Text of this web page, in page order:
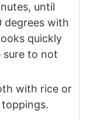
until
degrees with
quickly
sure to not
with rice or